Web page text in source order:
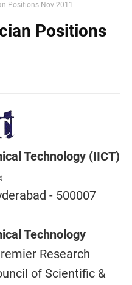
Positions Nov-2011
Positions
Technology (IICT)
- 500007
Technology
Research
of Scientific &